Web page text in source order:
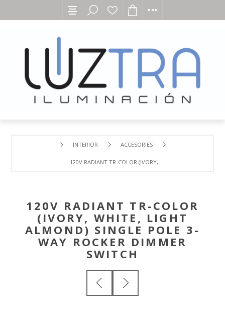
INTERIOR ACCESORIES
120V RADIANT TR-COLOR (IVORY, WHITE, LIGHT
120V RADIANT TR-COLOR
(IVORY, WHITE, LIGHT
ALMOND) SINGLE POLE 3-
WAY ROCKER DIMMER
SWITCH